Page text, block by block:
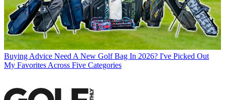
Buying Advice Need A New Golf Bag In 2026? I've Picked Out
My Favorites Across Five Categories